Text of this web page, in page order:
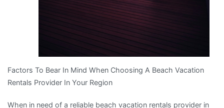
Factors To Bear In Mind When Choosing A Beach Vacation
Rentals Provider In Your Region
When in need of a reliable beach vacation rentals provider in